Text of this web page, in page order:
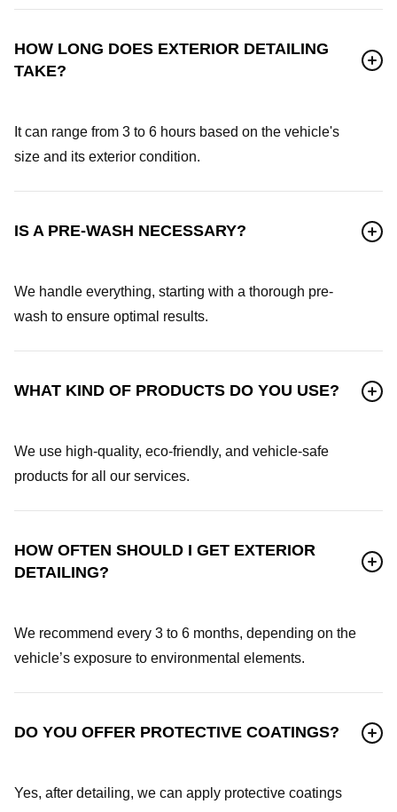
HOW LONG DOES EXTERIOR DETAILING
TAKE?
It can range from 3 to 6 hours based on the vehicle's
size and its exterior condition.
IS A PRE-WASH NECESSARY?
We handle everything, starting with a thorough pre-
wash to ensure optimal results.
WHAT KIND OF PRODUCTS DO YOU USE?
We use high-quality, eco-friendly, and vehicle-safe
products for all our services.
HOW OFTEN SHOULD I GET EXTERIOR
DETAILING?
We recommend every 3 to 6 months, depending on the
vehicle’s exposure to environmental elements.
DO YOU OFFER PROTECTIVE COATINGS?
Yes, after detailing, we can apply protective coatings